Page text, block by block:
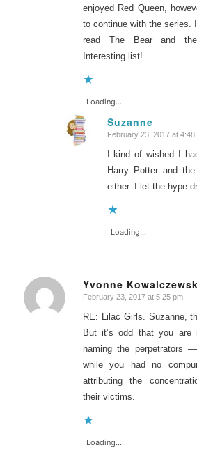
enjoyed Red Queen,
to continue with the series.
read The Bear and the
Interesting list!
Loading...
Suzanne
says:
February 23, 2017 at 4:48
I kind of wished I
Harry Potter and
either. I let the hype
Loading...
Yvonne
says:
February 23, 2017 at 5:25 pm
RE: Lilac Girls. Suzanne,
But it’s odd that you are
naming the perpetrators
while you had no
attributing the
their victims.
Loading...